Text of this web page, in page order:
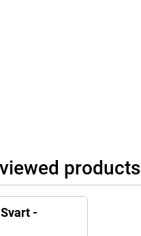
products
-